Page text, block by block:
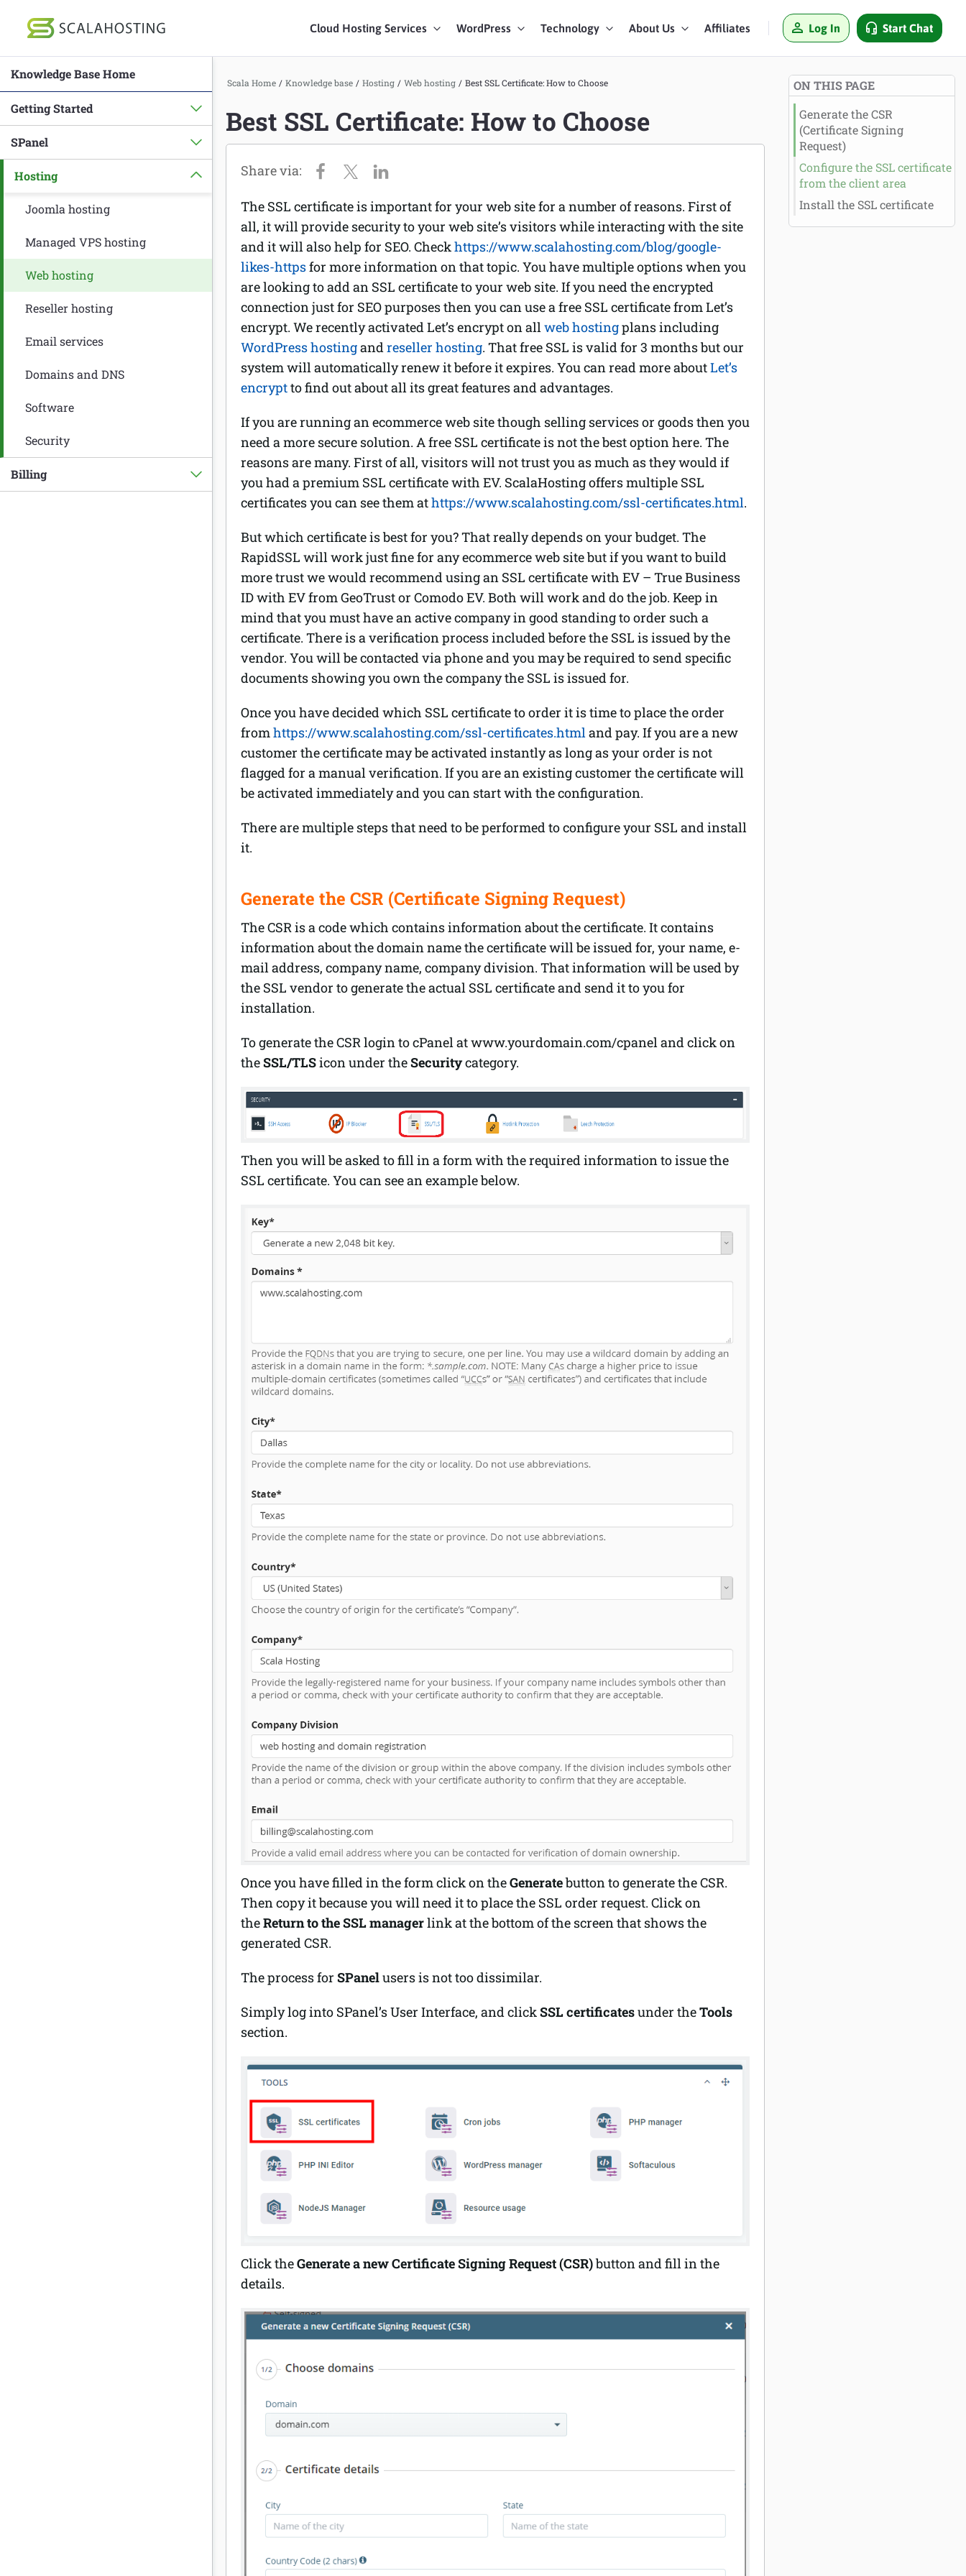
Cloud Hosting Services WordPress Technology About Us Affiliates Log In Start Chat
Cloud Hosting Services
WordPress
Technology
About Us
Affiliates
Knowledge Base Home
Getting Started
SPanel
Hosting
Joomla hosting
Managed VPS hosting
Web hosting
Reseller hosting
Email services
Domains and DNS
Software
Security
Billing
Scala Home / Knowledge base / Hosting / Web hosting / Best SSL Certificate: How to Choose
Best SSL Certificate: How to Choose
The SSL certificate is important for your web site for a number of reasons. First of
all, it will provide security to your web site’s visitors while interacting with the site
and it will also help for SEO. Checkhttps://www.scalahosting.com/blog/google-
likes-httpsfor more information on that topic. You have multiple options when you
are looking to add an SSL certificate to your web site. If you need the encrypted
connection just for SEO purposes then you can use a free SSL certificate from Let’s
encrypt. We recently activated Let’s encrypt on allweb hostingplans including
WordPress hostingandreseller hosting. That free SSL is valid for 3 months but our
system will automatically renew it before it expires. You can read more aboutLet’s
encryptto find out about all its great features and advantages.
If you are running an ecommerce web site though selling services or goods then you
need a more secure solution. A free SSL certificate is not the best option here. The
reasons are many. First of all, visitors will not trust you as much as they would if
you had a premium SSL certificate with EV. ScalaHosting offers multiple SSL
certificates you can see them athttps://www.scalahosting.com/ssl-certificates.html.
But which certificate is best for you? That really depends on your budget. The
RapidSSL will work just fine for any ecommerce web site but if you want to build
more trust we would recommend using an SSL certificate with EV – True Business
ID with EV from GeoTrust or Comodo EV. Both will work and do the job. Keep in
mind that you must have an active company in good standing to order such a
certificate. There is a verification process included before the SSL is issued by the
vendor. You will be contacted via phone and you may be required to send specific
documents showing you own the company the SSL is issued for.
Once you have decided which SSL certificate to order it is time to place the order
fromhttps://www.scalahosting.com/ssl-certificates.html and pay. If you are a new
customer the certificate may be activated instantly as long as your order is not
flagged for a manual verification. If you are an existing customer the certificate will
be activated immediately and you can start with the configuration.
There are multiple steps that need to be performed to configure your SSL and install
it.
Generate the CSR (Certificate Signing Request)
The CSR is a code which contains information about the certificate. It contains
information about the domain name the certificate will be issued for, your name, e-
mail address, company name, company division. That information will be used by
the SSL vendor to generate the actual SSL certificate and send it to you for
installation.
To generate the CSR login to cPanel at www.yourdomain.com/cpanel and click on
theSSL/TLSicon under theSecuritycategory.
Then you will be asked to fill in a form with the required information to issue the
SSL certificate. You can see an example below.
Once you have filled in the form click on theGeneratebutton to generate the CSR.
Then copy it because you will need it to place the SSL order request. Click on
theReturn to the SSL managerlink at the bottom of the screen that shows the
generated CSR.
The process forSPanelusers is not too dissimilar.
Simply log into SPanel’s User Interface, and clickSSL certificatesunder theTools
section.
Click theGenerate a new Certificate Signing Request (CSR)button and fill in the
details.
ON THIS PAGE
Generate the CSR
(Certificate Signing
Request)
Configure the SSL certificate
from the client area
Install the SSL certificate